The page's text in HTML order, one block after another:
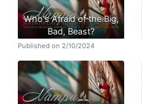
Who's Afraid of the Big,
Bad, Beast?
Published on 2/10/2024